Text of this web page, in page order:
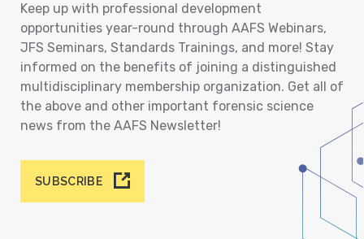
Keep up with professional development
opportunities year-round through AAFS Webinars,
JFS Seminars, Standards Trainings, and more! Stay
informed on the benefits of joining a distinguished
multidisciplinary membership organization. Get all of
the above and other important forensic science
news from the AAFS Newsletter!
SUBSCRIBE